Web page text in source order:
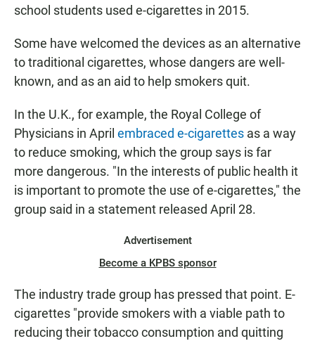
school students used e-cigarettes in 2015.
Some have welcomed the devices as an alternative
to traditional cigarettes, whose dangers are well-
known, and as an aid to help smokers quit.
In the U.K., for example, the Royal College of
Physicians in April embraced e-cigarettes as a way
to reduce smoking, which the group says is far
more dangerous. "In the interests of public health it
is important to promote the use of e-cigarettes," the
group said in a statement released April 28.
Advertisement
Become a KPBS sponsor
The industry trade group has pressed that point. E-
cigarettes "provide smokers with a viable path to
reducing their tobacco consumption and quitting